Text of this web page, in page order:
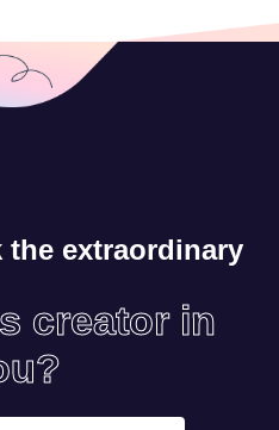
the extraordinary
creator in